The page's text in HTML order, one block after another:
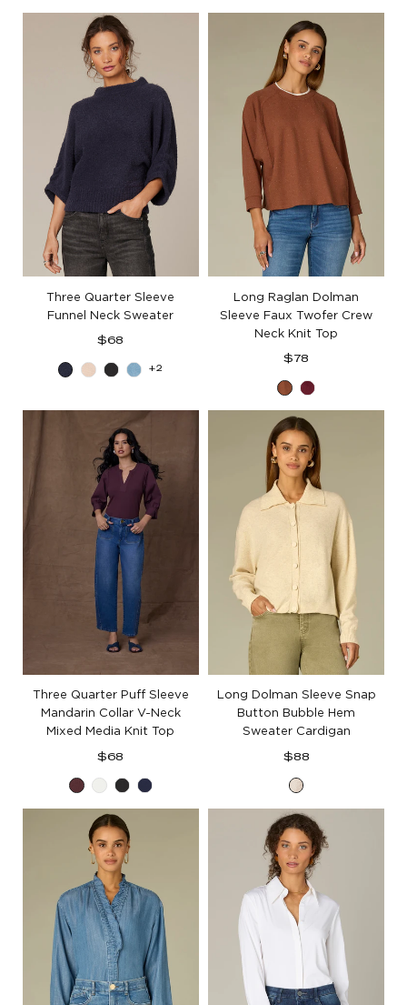
Birch
Berry
Plaid
Three Quarter Sleeve
Funnel Neck Sweater
Regular
$68
BlueHeather
Black
Aqua
+2
Long Raglan Dolman
Sleeve Faux Twofer Crew
Neck Knit Top
Regular
$78
Toasted
Cinnamon
Deep
Ruby
Three Quarter Puff Sleeve
Mandarin Collar V-Neck
Mixed Media Knit Top
Regular
$68
Fig
Jam
Off
White
BlackNavy
Long Dolman Sleeve Snap
Button Bubble Hem
Sweater Cardigan
Regular
$88
Cream